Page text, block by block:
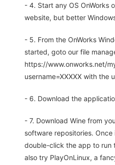
- 4. Start any OS OnWorks
website, but better
- 5. From the OnWorks
started, goto our file
https://www.onworks.net/
username=XXXXX with the
- 6. Download the
- 7. Download Wine from
software repositories.
double-click the app to run
also try PlayOnLinux, a